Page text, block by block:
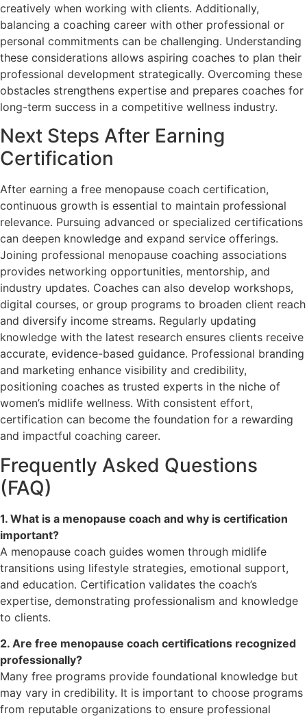
creatively when working with clients. Additionally,
balancing a coaching career with other professional or
personal commitments can be challenging. Understanding
these considerations allows aspiring coaches to plan their
professional development strategically. Overcoming these
obstacles strengthens expertise and prepares coaches for
long-term success in a competitive wellness industry.
Next Steps After Earning
Certification
After earning a free menopause coach certification,
continuous growth is essential to maintain professional
relevance. Pursuing advanced or specialized certifications
can deepen knowledge and expand service offerings.
Joining professional menopause coaching associations
provides networking opportunities, mentorship, and
industry updates. Coaches can also develop workshops,
digital courses, or group programs to broaden client reach
and diversify income streams. Regularly updating
knowledge with the latest research ensures clients receive
accurate, evidence-based guidance. Professional branding
and marketing enhance visibility and credibility,
positioning coaches as trusted experts in the niche of
women’s midlife wellness. With consistent effort,
certification can become the foundation for a rewarding
and impactful coaching career.
Frequently Asked Questions
(FAQ)
1. What is a menopause coach and why is certification
important?
A menopause coach guides women through midlife
transitions using lifestyle strategies, emotional support,
and education. Certification validates the coach’s
expertise, demonstrating professionalism and knowledge
to clients.
2. Are free menopause coach certifications recognized
professionally?
Many free programs provide foundational knowledge but
may vary in credibility. It is important to choose programs
from reputable organizations to ensure professional